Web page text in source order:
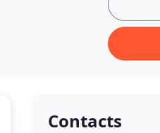
Contacts